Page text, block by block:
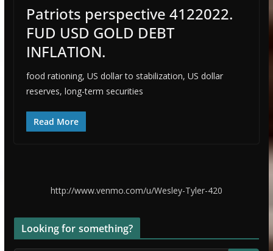
Patriots perspective 4122022.
FUD USD GOLD DEBT
INFLATION.
food rationing, US dollar to stabilization, US dollar
reserves, long-term securities
Read More
http://www.venmo.com/u/Wesley-Tyler-420
Looking for something?